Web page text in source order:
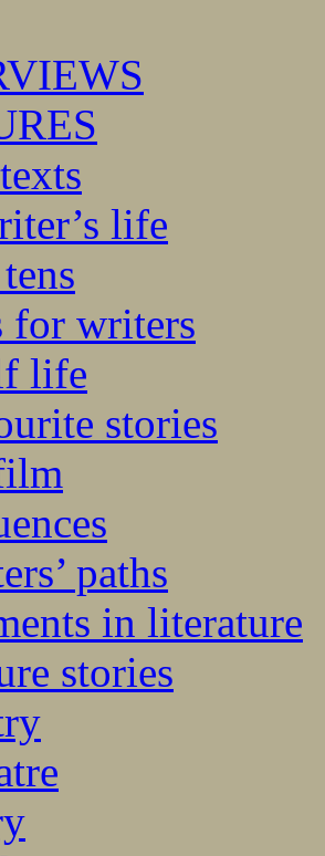
life
for writers
life
stories
paths
in literature
stories